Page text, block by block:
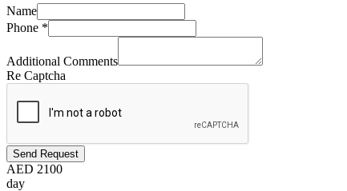
Name
Phone *
Additional Comments
Re Captcha
Send Request
AED 2100
day